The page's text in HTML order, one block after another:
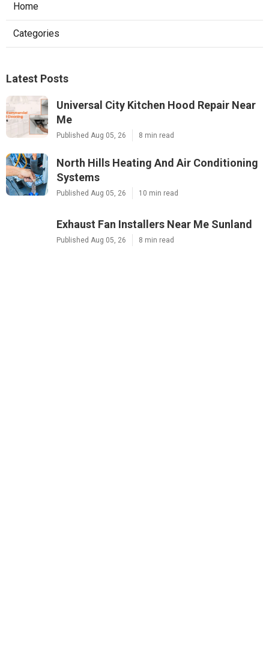
Home
Categories
Latest Posts
Universal City Kitchen Hood Repair Near
Me
Published Aug 05, 26 8 min read
North Hills Heating And Air Conditioning
Systems
Published Aug 05, 26 10 min read
Exhaust Fan Installers Near Me Sunland
Published Aug 05, 26 8 min read